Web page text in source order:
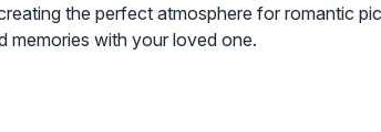
the perfect atmosphere for romantic
memories with your loved one.